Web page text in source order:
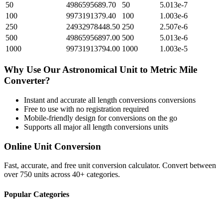
50
4986595689.70 50
5.013e-7
100
9973191379.40 100
1.003e-6
250
24932978448.50 250
2.507e-6
500
49865956897.00 500
5.013e-6
1000
99731913794.00 1000 1.003e-5
Why Use Our Astronomical Unit to Metric Mile
Converter?
Instant and accurate all length conversions conversions
Free to use with no registration required
Mobile-friendly design for conversions on the go
Supports all majorall length conversions units
Online Unit Conversion
Fast, accurate, and free unit conversion calculator. Convert between
over 750 units across 40+ categories.
Popular Categories